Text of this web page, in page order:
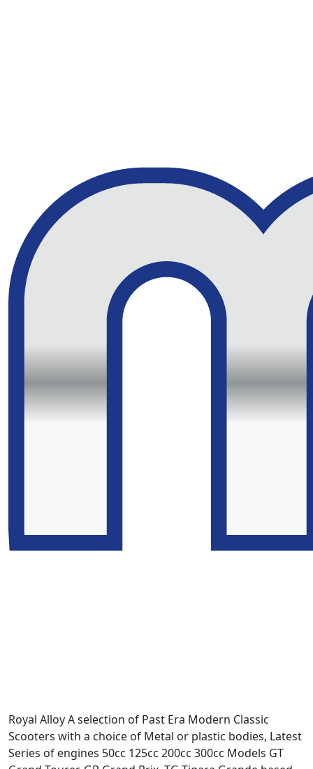
Royal Alloy A selection of Past Era Modern Classic
Scooters with a choice of Metal or plastic bodies, Latest
Series of engines 50cc 125cc 200cc 300cc Models GT